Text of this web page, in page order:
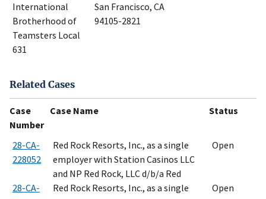
International
Brotherhood of
Teamsters Local
631
San Francisco, CA
94105-2821
Related Cases
Case
Number
Case Name Status
28-CA-
228052
Red Rock Resorts, Inc., as a single
employer with Station Casinos LLC
and NP Red Rock, LLC d/b/a Red
Open
28-CA-
Red Rock Resorts, Inc., as a single
Open